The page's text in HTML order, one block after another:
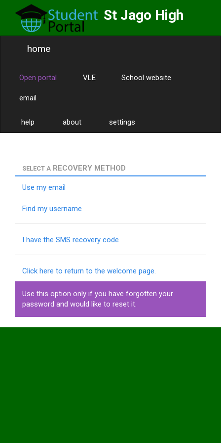
St Jago High
School
home
Open portal VLE School website
email
help about settings
SELECT A RECOVERY METHOD
Use my email
Find my username
I have the SMS recovery code
Click here to return to the welcome page.
Use this option only if you have forgotten your
password and would like to reset it.